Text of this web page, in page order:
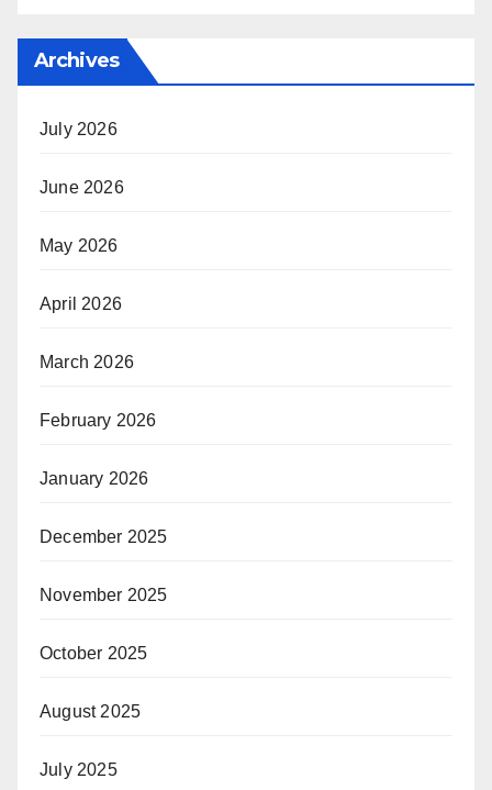
Archives
July 2026
June 2026
May 2026
April 2026
March 2026
February 2026
January 2026
December 2025
November 2025
October 2025
August 2025
July 2025